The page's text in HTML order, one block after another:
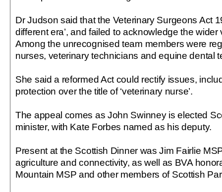
Dr Judson said that the Veterinary Surgeons Act
different era’, and failed to acknowledge the wider
Among the unrecognised team members were
nurses, veterinary technicians and equine dental
She said a reformed Act could rectify issues,
protection over the title of ‘veterinary nurse’.
The appeal comes as John Swinney is elected
minister, with Kate Forbes named as his deputy.
Present at the Scottish Dinner was Jim Fairlie
agriculture and connectivity, as well as BVA
Mountain MSP and other members of Scottish